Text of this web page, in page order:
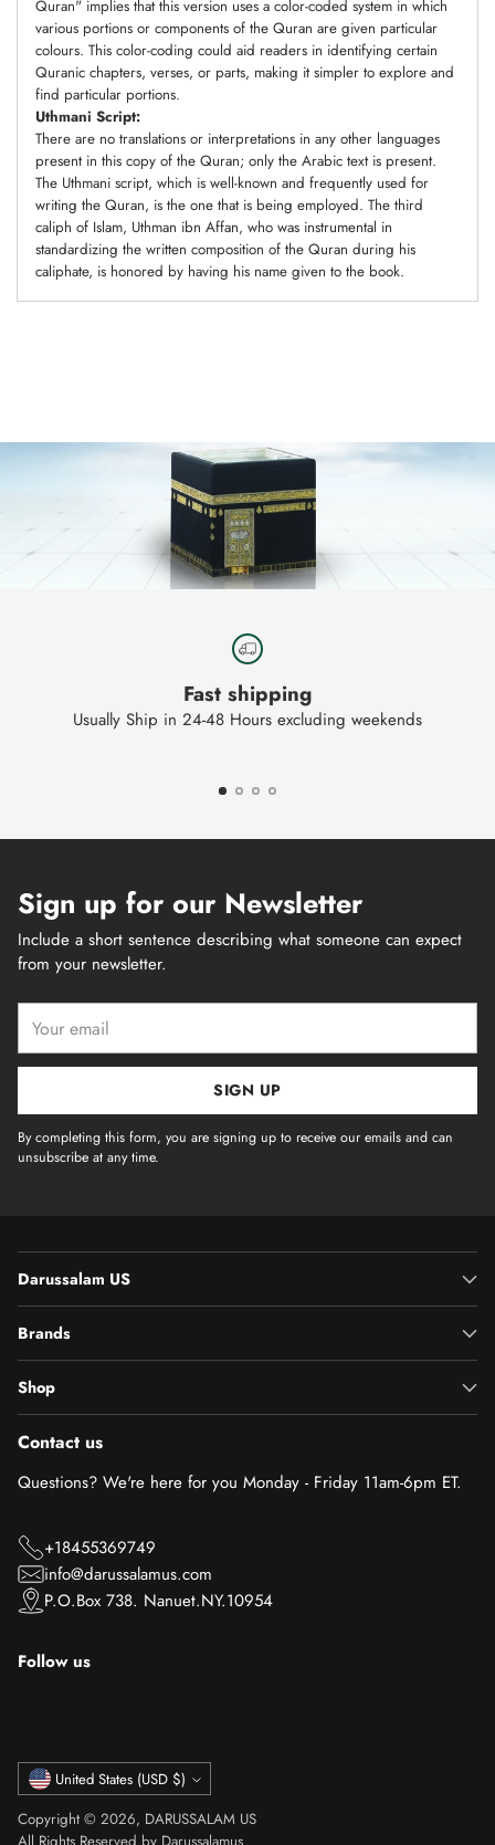
Quran" implies that this version uses a color-coded system in which
various portions or components of the Quran are given particular
colours. This color-coding could aid readers in identifying certain
Quranic chapters, verses, or parts, making it simpler to explore and
find particular portions.
Uthmani Script:
There are no translations or interpretations in any other languages
present in this copy of the Quran; only the Arabic text is present.
The Uthmani script, which is well-known and frequently used for
writing the Quran, is the one that is being employed. The third
caliph of Islam, Uthman ibn Affan, who was instrumental in
standardizing the written composition of the Quran during his
caliphate, is honored by having his name given to the book.
Fast shipping
Usually Ship in 24-48 Hours excluding weekends
Sign up for our Newsletter
Include a short sentence describing what someone can expect
from your newsletter.
email
SIGN UP
By completing this form, you are signing up to receive our emails and can
unsubscribe at any time.
Darussalam US
Brands
Shop
Contact us
Questions? We're here for you Monday - Friday 11am-6pm ET.
+18455369749
info@darussalamus.com
P.O.Box 738. Nanuet.NY.10954
Follow us
Currency
United States (USD $)
Copyright © 2026, DARUSSALAM US